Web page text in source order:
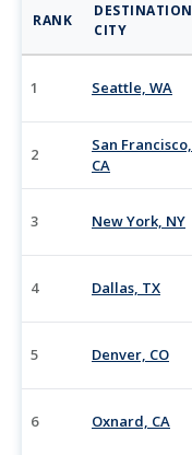
RANK
DESTINATION
CITY
1 Seattle, WA
2
San Francisco,
CA
3 New York, NY
4 Dallas, TX
5 Denver, CO
6 Oxnard, CA